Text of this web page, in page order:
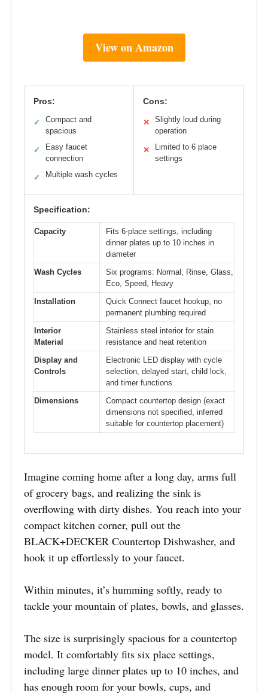
View on Amazon
Pros:
✓
Compact and
spacious
✓
Easy faucet
connection
✓ Multiple wash cycles
Cons:
✕
Slightly loud during
operation
✕
Limited to 6 place
settings
Specification:
Capacity
Fits 6-place settings, including
dinner plates up to 10 inches in
diameter
Wash Cycles
Six programs: Normal, Rinse, Glass,
Eco, Speed, Heavy
Installation
Quick Connect faucet hookup, no
permanent plumbing required
Interior
Material
Stainless steel interior for stain
resistance and heat retention
Display and
Controls
Electronic LED display with cycle
selection, delayed start, child lock,
and timer functions
Dimensions
Compact countertop design (exact
dimensions not specified, inferred
suitable for countertop placement)
Imagine coming home after a long day, arms full
of grocery bags, and realizing the sink is
overflowing with dirty dishes. You reach into your
compact kitchen corner, pull out the
BLACK+DECKER Countertop Dishwasher, and
hook it up effortlessly to your faucet.
Within minutes, it’s humming softly, ready to
tackle your mountain of plates, bowls, and glasses.
The size is surprisingly spacious for a countertop
model. It comfortably fits six place settings,
including large dinner plates up to 10 inches, and
has enough room for your bowls, cups, and